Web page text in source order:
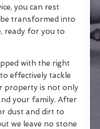
you can rest
transformed into
ready for you to
with the right
effectively tackle
property is not only
your family. After
dust and dirt to
we leave no stone